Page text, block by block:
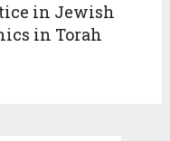
in Jewish
in Torah